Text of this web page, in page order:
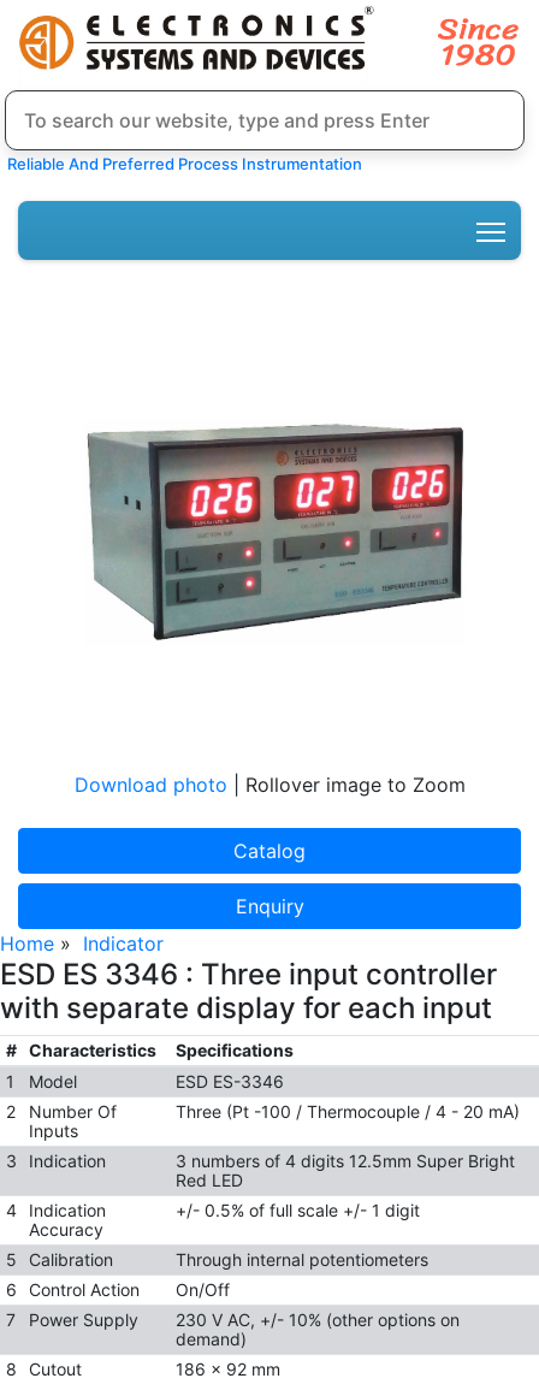
Reliable And Preferred Process Instrumentation
Download photo | Rollover image to Zoom
Catalog
Enquiry
Home » Indicator
ESD ES 3346 : Three input controller
with separate display for each input
# Characteristics
Specifications
1
Model
ESD ES-3346
2
Number Of
Inputs
Three (Pt -100 / Thermocouple / 4 - 20 mA)
3 Indication
3 numbers of 4 digits 12.5mm Super Bright
Red LED
4
Indication
Accuracy
+/- 0.5% of full scale +/- 1 digit
5 Calibration
Through internal potentiometers
6
Control Action
On/Off
7
Power Supply
230 V AC, +/- 10% (other options on
demand)
8
Cutout 186 x 92 mm